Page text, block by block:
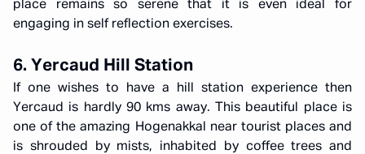
place remains so serene that it is even ideal for
engaging in self reflection exercises.
6. Yercaud Hill Station
If one wishes to have a hill station experience then
Yercaud is hardly 90 kms away. This beautiful place is
one of the amazing Hogenakkal near tourist places and
is shrouded by mists, inhabited by coffee trees and